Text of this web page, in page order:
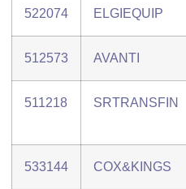
522074 ELGIEQUIP
512573 AVANTI
511218 SRTRANSFIN
533144 COX&KINGS